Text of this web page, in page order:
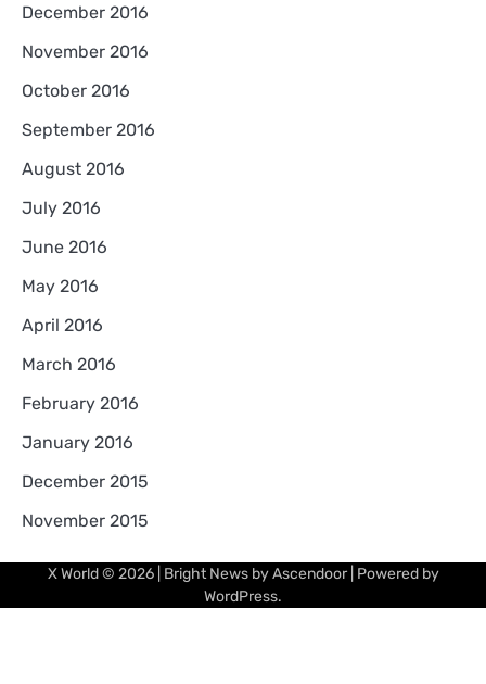
December 2016
November 2016
October 2016
September 2016
August 2016
July 2016
June 2016
May 2016
April 2016
March 2016
February 2016
January 2016
December 2015
November 2015
X World© 2026 | Bright News byAscendoor| Powered by
WordPress.